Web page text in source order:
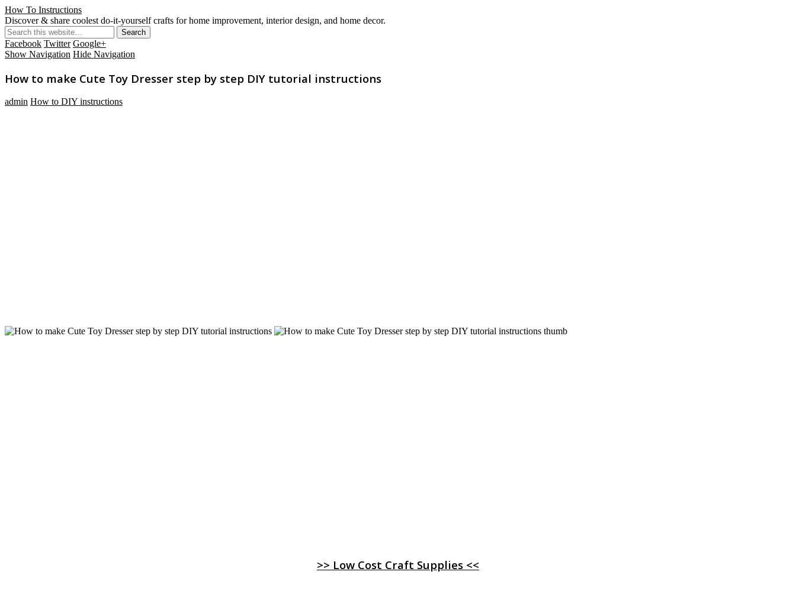
How To Instructions
Discover & share coolest do-it-yourself crafts for home improvement, interior design, and home decor.
Facebook Twitter Google+
Show Navigation Hide Navigation
How to make Cute Toy Dresser step by step DIY tutorial instructions
admin How to DIY instructions
>> Low Cost Craft Supplies <<